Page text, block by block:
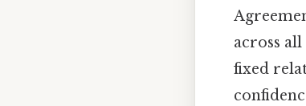
across
fixed